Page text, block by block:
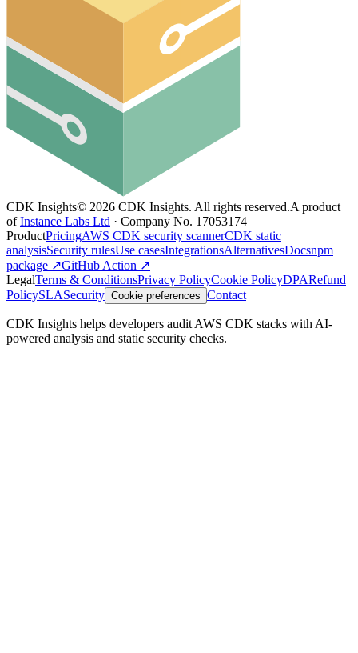
CDK Insights© 2026 CDK Insights. All rights reserved.A product
of Instance Labs Ltd · Company No. 17053174
ProductPricingAWS CDK security scannerCDK static
analysisSecurity rulesUse casesIntegrationsAlternativesDocsnpm
package ↗GitHub Action ↗
LegalTerms & ConditionsPrivacy PolicyCookie PolicyDPARefund
PolicySLASecurity Cookie preferences Contact
CDK Insights helps developers audit AWS CDK stacks with AI-
powered analysis and static security checks.